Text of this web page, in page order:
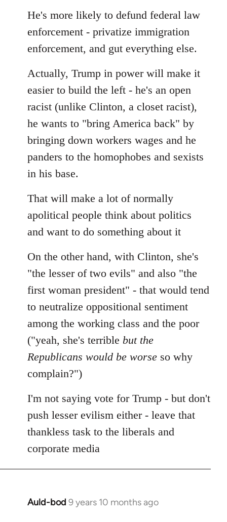
He's more likely to defund federal law
enforcement - privatize immigration
enforcement, and gut everything else.
Actually, Trump in power will make it
easier to build the left - he's an open
racist (unlike Clinton, a closet racist),
he wants to "bring America back" by
bringing down workers wages and he
panders to the homophobes and sexists
in his base.
That will make a lot of normally
apolitical people think about politics
and want to do something about it
On the other hand, with Clinton, she's
"the lesser of two evils" and also "the
first woman president" - that would tend
to neutralize oppositional sentiment
among the working class and the poor
("yeah, she's terrible but the
Republicans would be worse so why
complain?")
I'm not saying vote for Trump - but don't
push lesser evilism either - leave that
thankless task to the liberals and
corporate media
Auld-bod 9 years 10 months ago
In